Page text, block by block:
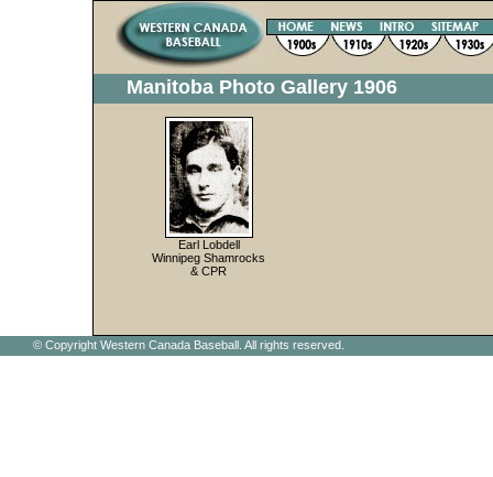
Manitoba Photo Gallery 1906
Earl Lobdell
Winnipeg Shamrocks
& CPR
© Copyright Western Canada Baseball. All rights reserved.